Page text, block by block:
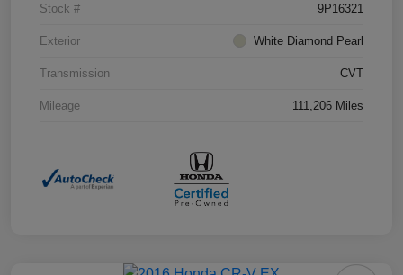
Stock # 9P16321
Exterior White Diamond Pearl
Transmission CVT
Mileage 111,206 Miles